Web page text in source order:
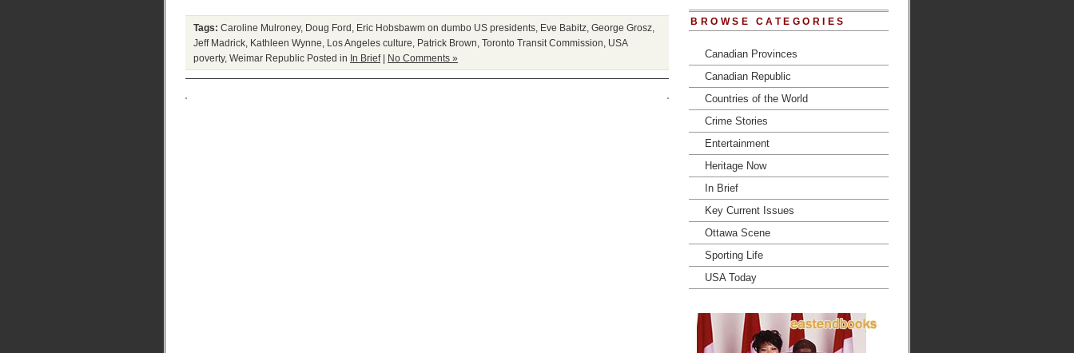
Tags: Caroline Mulroney, Doug Ford Eric Hobsbawm on dumbo US presidents Eve Babitz George Grosz
Jeff Madrick Kathleen Wynne Los Angeles culture Patrick Brown Toronto Transit Commission
USA
poverty, Weimar Republic Posted in In Brief| No Comments »
BROWSE CATEGORIES
Canadian Provinces
Canadian Republic
Countries of the World
Crime Stories
Entertainment
Heritage Now
In Brief
Key Current Issues
Ottawa Scene
Sporting Life
USA Today